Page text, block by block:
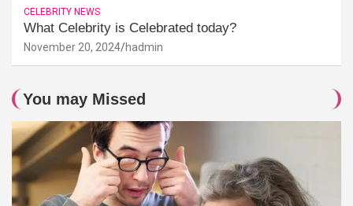
CELEBRITY NEWS
What Celebrity is Celebrated today?
November 20, 2024 hadmin
You may Missed